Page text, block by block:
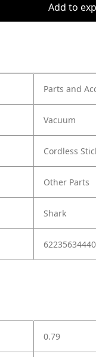
Add to
Parts and
Vacuum
Cordless
Other Parts
Shark
0.79